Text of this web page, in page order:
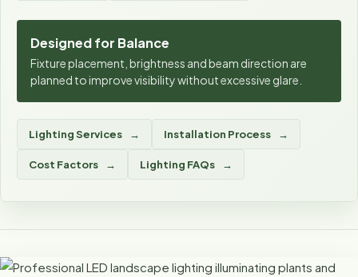
Designed for Balance
Fixture placement, brightness and beam direction are
planned to improve visibility without excessive glare.
Lighting Services Installation Process
Cost Factors Lighting FAQs